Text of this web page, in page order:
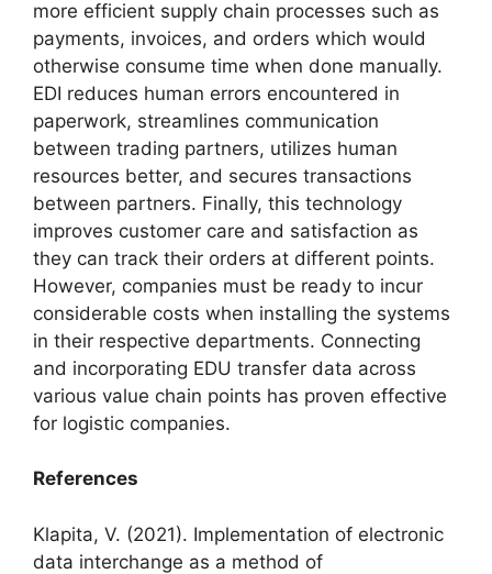
more efficient supply chain processes such as
payments, invoices, and orders which would
otherwise consume time when done manually.
EDI reduces human errors encountered in
paperwork, streamlines communication
between trading partners, utilizes human
resources better, and secures transactions
between partners. Finally, this technology
improves customer care and satisfaction as
they can track their orders at different points.
However, companies must be ready to incur
considerable costs when installing the systems
in their respective departments. Connecting
and incorporating EDU transfer data across
various value chain points has proven effective
for logistic companies.
References
Klapita, V. (2021). Implementation of electronic
data interchange as a method of